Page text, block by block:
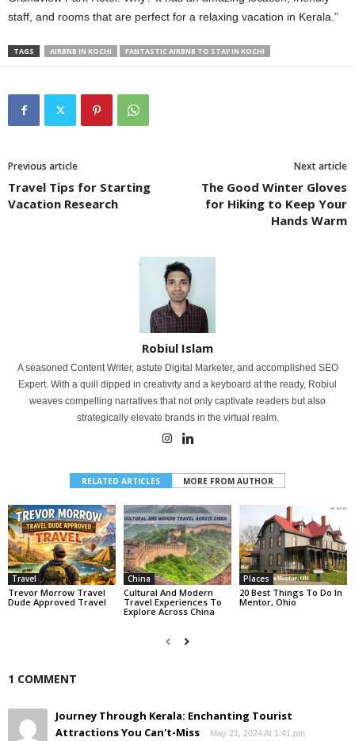
staff, and rooms that are perfect for a relaxing vacation in Kerala.”
TAGS AIRBNB IN KOCHI FANTASTIC AIRBNB TO STAY IN KOCHI
Previous article
Travel Tips for Starting
Vacation Research
Next article
The Good Winter Gloves
for Hiking to Keep Your
Hands Warm
Robiul Islam
A seasoned Content Writer, astute Digital Marketer, and accomplished SEO
Expert. With a quill dipped in creativity and a keyboard at the ready, Robiul
weaves compelling narratives that not only captivate readers but also
strategically elevate brands in the virtual realm.
RELATED ARTICLES MORE FROM AUTHOR
Travel
Trevor Morrow Travel
Dude Approved Travel
China
Cultural And Modern
Travel Experiences To
Explore Across China
Places
20 Best Things To Do In
Mentor, Ohio
1 COMMENT
Journey Through Kerala: Enchanting Tourist
Attractions You Can't-Miss
May 21, 2024 At 1:41 pm